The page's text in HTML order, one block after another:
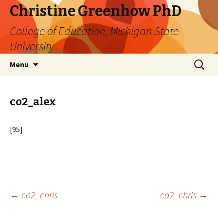
Christine Greenhow PhD
College of Education, Michigan State
University
Menu
Search
for:
co2_alex
[95]
Post
← co2_chris co2_chris →